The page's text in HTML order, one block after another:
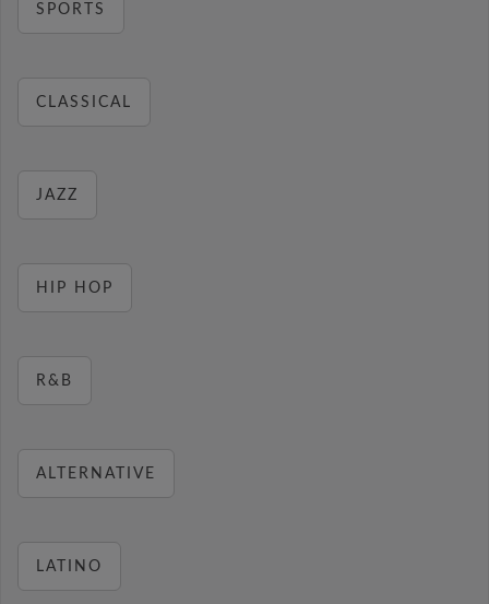
SPORTS
CLASSICAL
JAZZ
HIP HOP
R&B
ALTERNATIVE
LATINO